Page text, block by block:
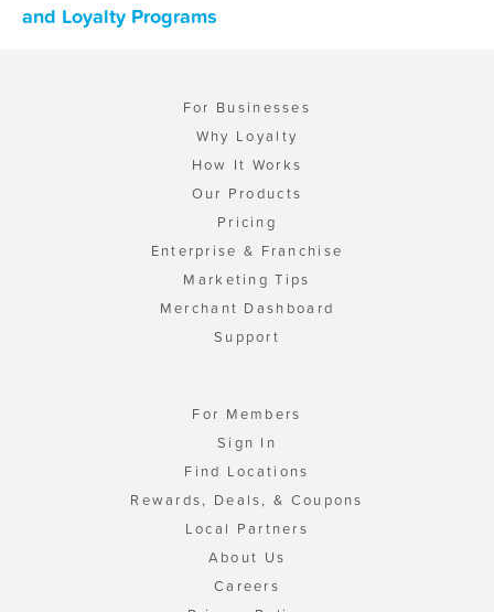
and Loyalty Programs
For Businesses
Why Loyalty
How It Works
Our Products
Pricing
Enterprise & Franchise
Marketing Tips
Merchant Dashboard
Support
For Members
Sign In
Find Locations
Rewards, Deals, & Coupons
Local Partners
About Us
Careers